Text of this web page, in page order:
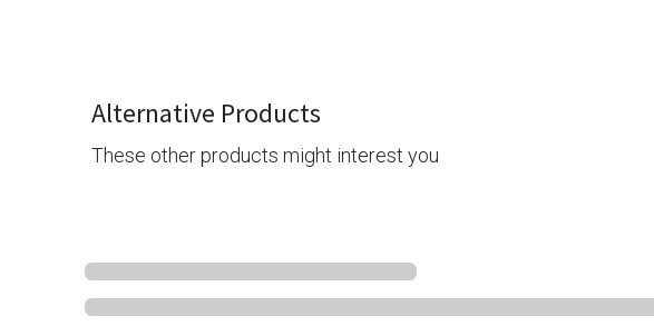
Alternative Products
These other products might interest you